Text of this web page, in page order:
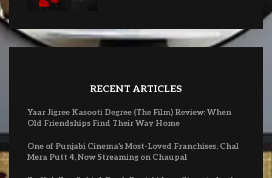
RECENT ARTICLES
Yaar Jigree Kasooti Degree (The Film) Review: When
Old Friendships Find Their Way Home
One of Punjabi Cinema’s Most-Loved Franchises, Chal
Mera Putt 4, Now Streaming on Chaupal